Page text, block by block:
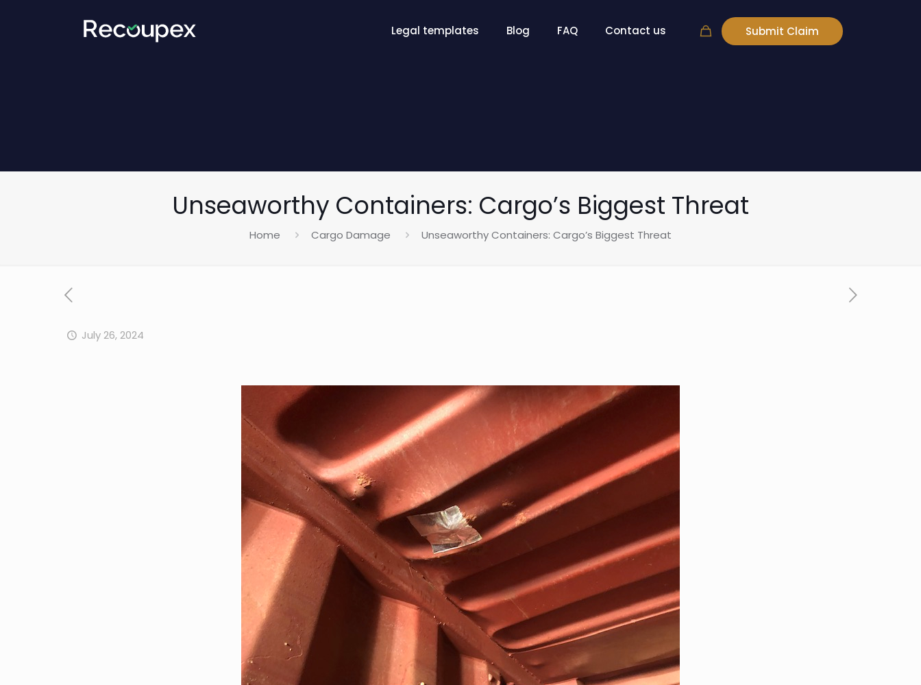
Legal templates Blog FAQ Contact us Submit Claim
Unseaworthy Containers: Cargo’s Biggest Threat
Home Cargo Damage Unseaworthy Containers: Cargo’s Biggest Threat
July 26, 2024